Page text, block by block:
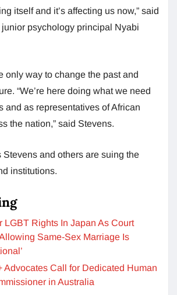
itself and it’s affecting us now,” said
psychology principal Nyabi
only way to change the past and
“We’re here doing what we need
and as representatives of African
the nation,” said Stevens.
Stevens and others are suing the
institutions.
LGBT Rights In Japan As Court
Same-Sex Marriage Is
Advocates Call for Dedicated Human
in Australia